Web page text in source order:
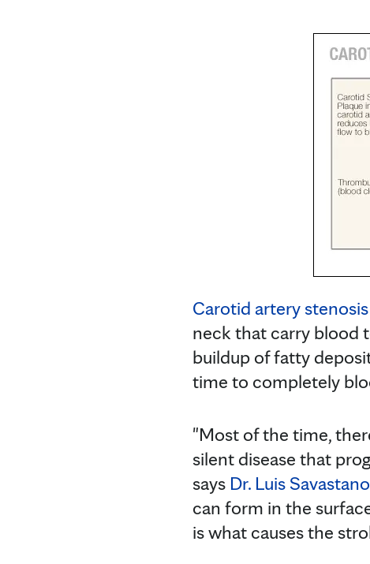
Carotid artery stenosis
neck that carry blood
buildup of fatty
time to completely
"Most of the time,
silent disease that
says Dr. Luis Savastano
can form in the
is what causes the